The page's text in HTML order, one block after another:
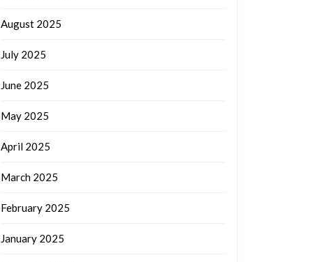
August 2025
July 2025
June 2025
May 2025
April 2025
March 2025
February 2025
January 2025